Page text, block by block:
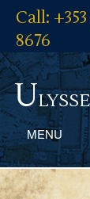
Call:
8676
U
MENU